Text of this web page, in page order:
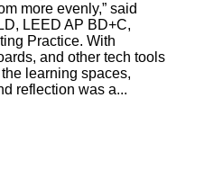
more evenly,” said
LEED AP BD+C,
Practice. With
and other tech tools
learning spaces,
reflection was a...